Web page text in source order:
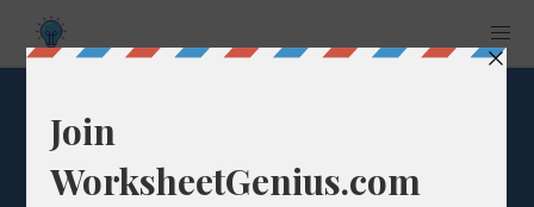
Square Root of 676